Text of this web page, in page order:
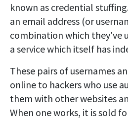
known as credential
an email address (or
combination which they've
a service which itself has
These pairs of usernames
online to hackers who use
them with other websites
When one works, it is sold